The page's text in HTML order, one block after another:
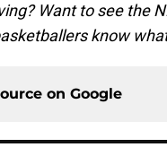
Want to see the
know
on Google